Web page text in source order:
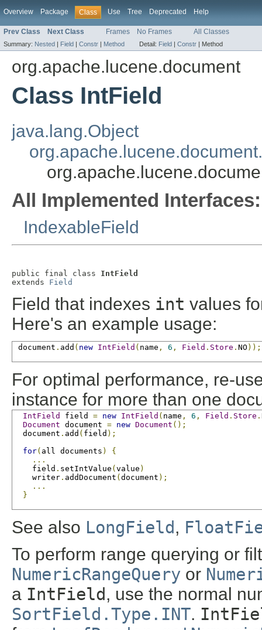
Overview Package Class Use Tree Deprecated Help
Prev Class Next Class Frames No Frames All Classes
Summary: Nested | Field | Constr | Method Detail: Field | Constr | Method
org.apache.lucene.document
Class IntField
java.lang.Object
All Implemented Interfaces:
IndexableField
public final class IntField
extends Field
Field that indexes int values
Here's an example usage:
document . add ( new IntField ( name , 6 , Field . Store . NO ));
For optimal performance, re-
instance for more than one
IntField field = new IntField ( name , 6 , Field . Store .
Document document = new Document ();
  document
. add ( field );
for( all documents )
{
...
    field
. setIntValue ( value )
    writer
. addDocument ( document );
...
}
See also LongField,
To perform range querying or
NumericRangeQuery or
a IntField, use the normal
SortField.Type.INT.